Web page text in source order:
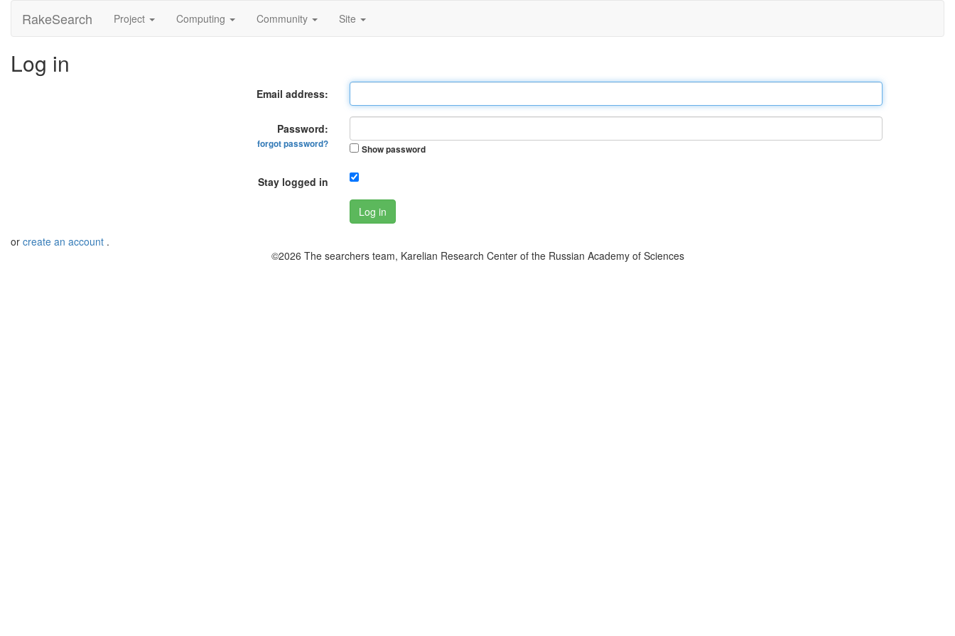
RakeSearch Project Computing Community Site
Log in
Email address:
Password:
forgot password? Show password
Stay logged in
Log in
or create an account .
©2026 The searchers team, Karelian Research Center of the Russian Academy of Sciences